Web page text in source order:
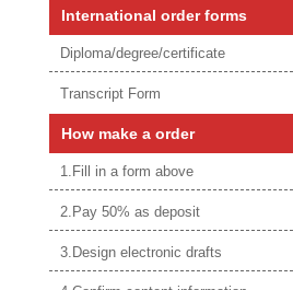
International order forms
Diploma/degree/certificate
Transcript Form
How make a order
1.Fill in a form above
2.Pay 50% as deposit
3.Design electronic drafts